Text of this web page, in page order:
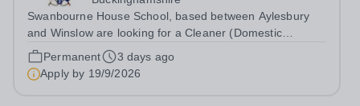
Swanbourne House School, based between Aylesbury
and Winslow are looking for a Cleaner (Domestic
Assistant) to join their team. Location: MK17 0HZ
&nbsp;Swanbourne, Buckinghamshire Please check the
postcode before applying. Due to our rural...
Permanent
3 days ago
Apply by 19/9/2026